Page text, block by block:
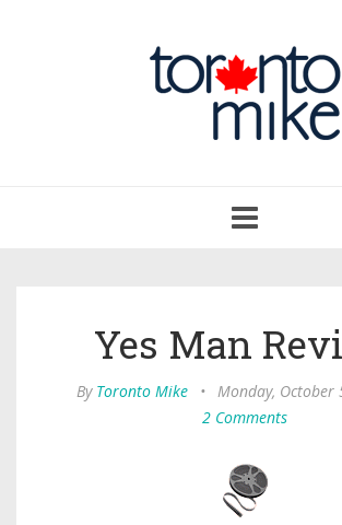
navigation
Yes Man
By Toronto Mike • Monday, October
2 Comments